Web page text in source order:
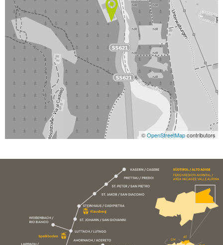
©OpenStreetMapcontributors